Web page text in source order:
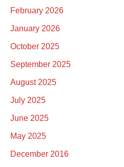
February 2026
January 2026
October 2025
September 2025
August 2025
July 2025
June 2025
May 2025
December 2016